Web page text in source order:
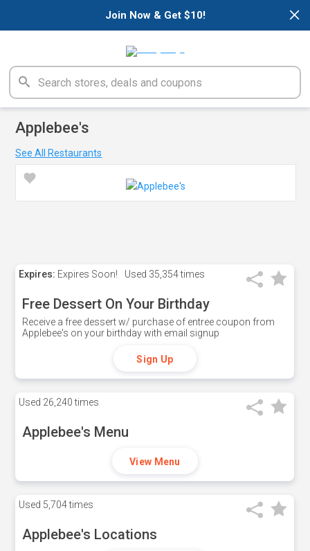
×
Join Now & Get $10!
Applebee's
See All Restaurants
Expires: Expires Soon! Used 35,354 times
Free Dessert On Your Birthday
Receive a free dessert w/ purchase of entree coupon from
Applebee's on your birthday with email signup
Sign Up
Used 26,240 times
Applebee's Menu
View Menu
Used 5,704 times
Applebee's Locations